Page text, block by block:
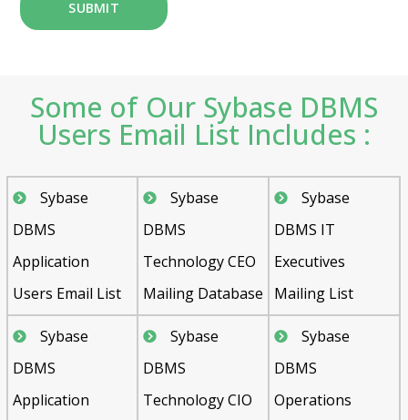
Some of Our Sybase DBMS
Users Email List Includes :
Sybase
DBMS
Application
Users Email List
Sybase
DBMS
Technology CEO
Mailing Database
Sybase
DBMS IT
Executives
Mailing List
Sybase
DBMS
Application
Sybase
DBMS
Technology CIO
Sybase
DBMS
Operations